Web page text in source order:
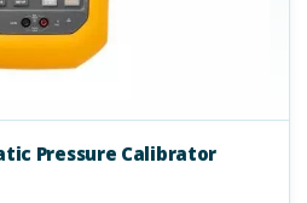
Pressure Calibrator